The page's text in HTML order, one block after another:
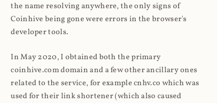
the name resolving anywhere, the only signs of
Coinhive being gone were errors in the browser's
developer tools.
In May 2020, I obtained both the primary
coinhive.com domain and a few other ancillary ones
related to the service, for example cnhv.co which was
used for their link shortener (which also caused